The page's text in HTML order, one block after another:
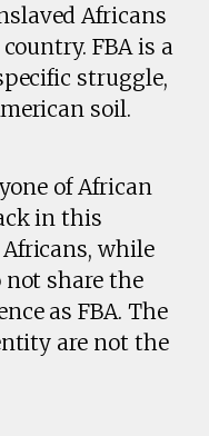
Africans
FBA is a
struggle,
soil.
of African
in this
while
share the
as FBA. The
are not the